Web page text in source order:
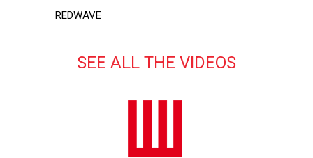
REDWAVE
SEE ALL THE VIDEOS